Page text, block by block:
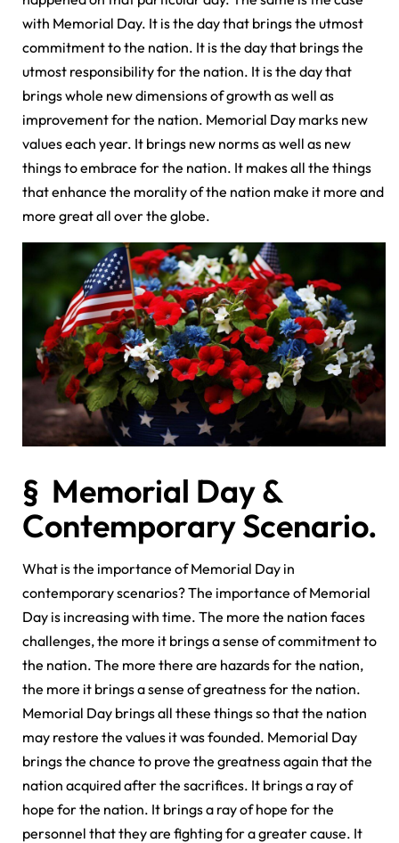
with Memorial Day. It is the day that brings the utmost
commitment to the nation. It is the day that brings the
utmost responsibility for the nation. It is the day that
brings whole new dimensions of growth as well as
improvement for the nation. Memorial Day marks new
values each year. It brings new norms as well as new
things to embrace for the nation. It makes all the things
that enhance the morality of the nation make it more and
more great all over the globe.
§ Memorial Day &
Contemporary Scenario.
What is the importance of Memorial Day in
contemporary scenarios? The importance of Memorial
Day is increasing with time. The more the nation faces
challenges, the more it brings a sense of commitment to
the nation. The more there are hazards for the nation,
the more it brings a sense of greatness for the nation.
Memorial Day brings all these things so that the nation
may restore the values it was founded. Memorial Day
brings the chance to prove the greatness again that the
nation acquired after the sacrifices. It brings a ray of
hope for the nation. It brings a ray of hope for the
personnel that they are fighting for a greater cause. It